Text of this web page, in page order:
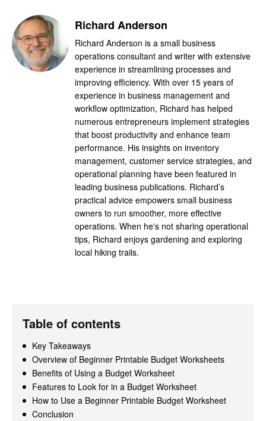
Richard Anderson
Richard Anderson is a small business
operations consultant and writer with extensive
experience in streamlining processes and
improving efficiency. With over 15 years of
experience in business management and
workflow optimization, Richard has helped
numerous entrepreneurs implement strategies
that boost productivity and enhance team
performance. His insights on inventory
management, customer service strategies, and
operational planning have been featured in
leading business publications. Richard’s
practical advice empowers small business
owners to run smoother, more effective
operations. When he's not sharing operational
tips, Richard enjoys gardening and exploring
local hiking trails.
Table of contents
Key Takeaways
Overview of Beginner Printable Budget Worksheets
Benefits of Using a Budget Worksheet
Features to Look for in a Budget Worksheet
How to Use a Beginner Printable Budget Worksheet
Conclusion